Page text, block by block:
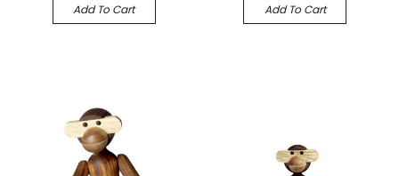
Add To Cart Add To Cart